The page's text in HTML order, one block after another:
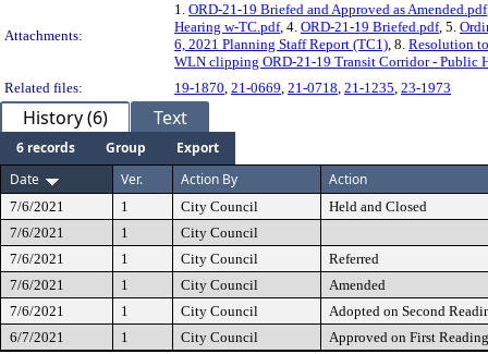
Attachments:
1. ORD-21-19 Briefed and Approved as Amended.pdf
Hearing w-TC.pdf, 4. ORD-21-19 Briefed.pdf, 5.
6, 2021 Planning Staff Report (TC1), 8. Resolution
WLN clipping ORD-21-19 Transit Corridor - Public
Related files:
19-1870, 21-0669, 21-0718, 21-1235, 23-1973
History (6) Text
6 records Group
Export
Date
Ver. Action By Action
7/6/2021 1 City Council
Held and Closed
7/6/2021
1
City Council
7/6/2021
1 City Council
Referred
7/6/2021
1 City Council
Amended
7/6/2021
1 City Council
Adopted on Second
6/7/2021
1 City Council Approved on First Reading